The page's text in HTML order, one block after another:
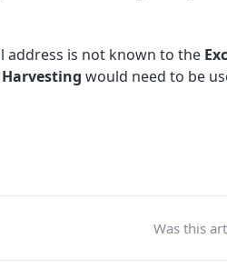
address is not known to the
would need to be
Was this